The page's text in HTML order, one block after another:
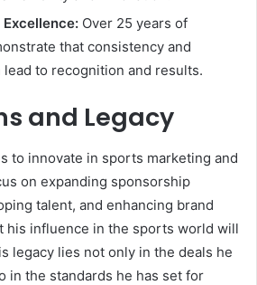
Over 25 years of
that consistency and
to recognition and results.
and Legacy
to innovate in sports marketing and
on expanding sponsorship
talent, and enhancing brand
his influence in the sports world will
legacy lies not only in the deals he
in the standards he has set for